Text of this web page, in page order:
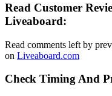
Read Customer
Liveaboard:
Read comments left by
on Liveaboard.com
Check Timing And